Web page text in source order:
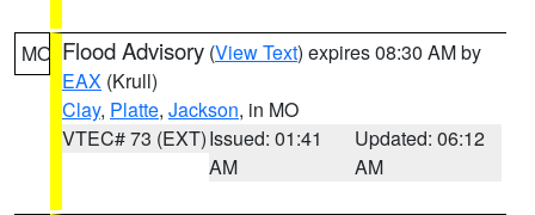
MO Flood Advisory (View Text) expires 08:30 AM by
EAX (Krull)
Clay, Platte, Jackson, in MO
VTEC# 73 (EXT)Issued: 01:41
AM
Updated: 06:12
AM